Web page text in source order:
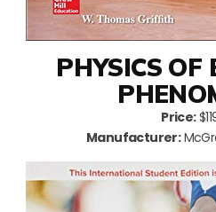
PHYSICS OF
Price:
Manufacturer: